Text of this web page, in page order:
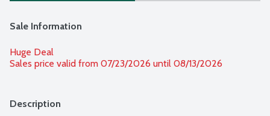
Sale Information
Huge Deal
Sales price valid from 07/23/2026 until 08/13/2026
Description